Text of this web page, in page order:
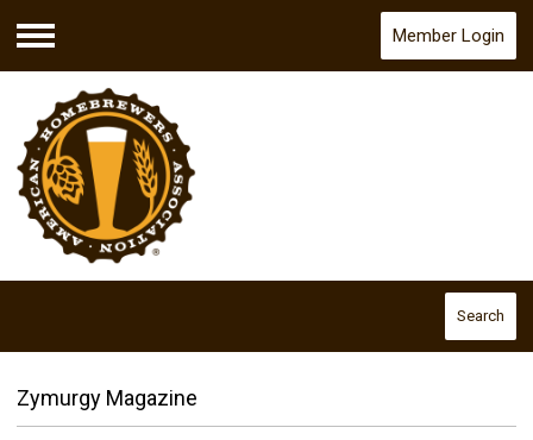
Menu
Member Login
Search
Zymurgy Magazine